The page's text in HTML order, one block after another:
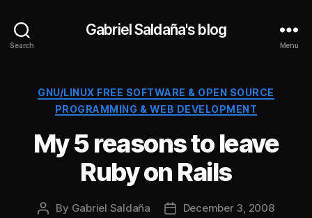
Search
Gabriel Saldaña's blog
Menu
Categories
GNU/LINUX FREE SOFTWARE & OPEN SOURCE
PROGRAMMING & WEB DEVELOPMENT
My 5 reasons to leave
Ruby on Rails
Post
By Gabriel Saldaña
PostDecember 3, 2008